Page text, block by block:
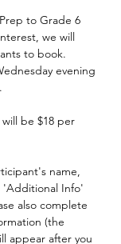
to Grade 6
we will
to book.
evening
be $18 per
name,
'Additional Info'
also complete
(the
appear after you